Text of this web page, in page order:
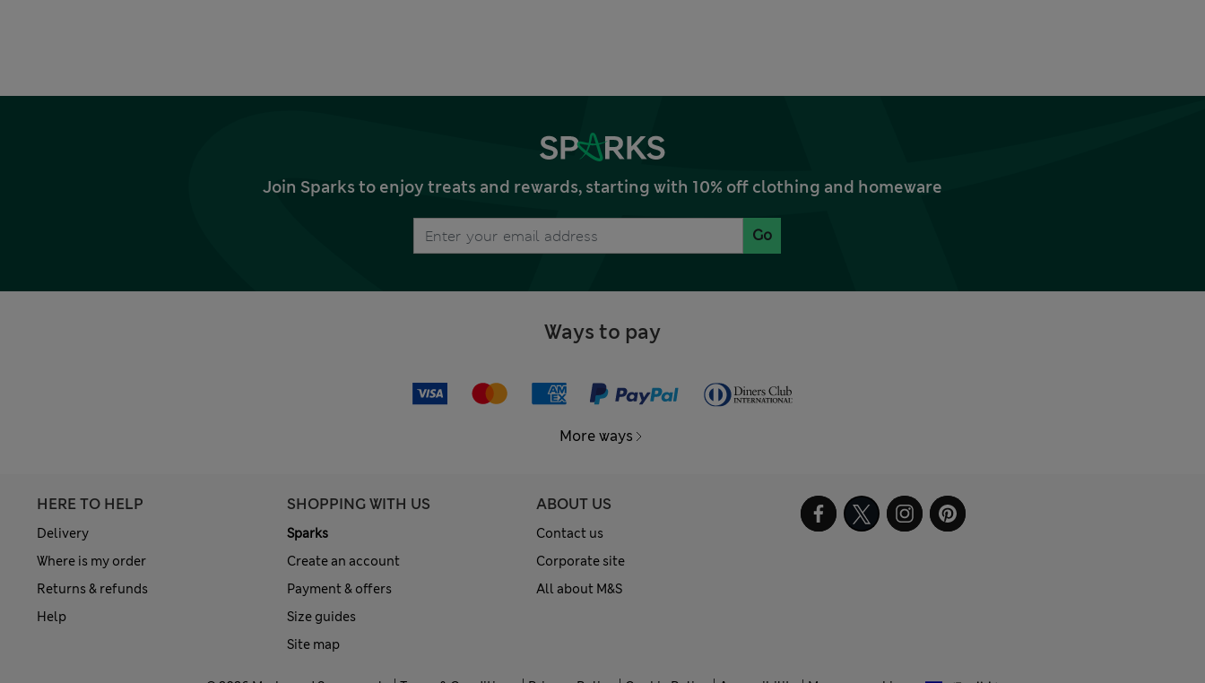
Join Sparks to enjoy treats and rewards, starting with 10% off clothing and homeware
Go
Ways to pay
More ways
HERE TO HELP
Delivery
Where is my order
Returns & refunds
Help
SHOPPING WITH US
Sparks
Create an account
Payment & offers
Size guides
Site map
ABOUT US
Contact us
Corporate site
All about M&S